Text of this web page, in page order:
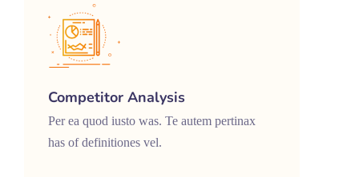
Competitor Analysis
Per ea quod iusto was. Te autem pertinax
has of definitiones vel.